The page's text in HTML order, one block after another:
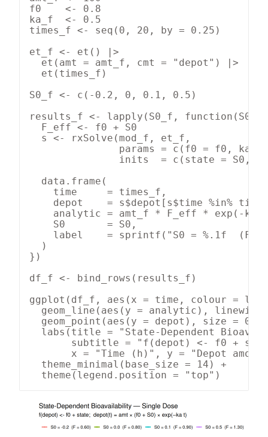
f0    <- 0.8
ka_f  <- 0.5
times_f <- seq(0, 20, by = 0.25)
et_f <- et() |>
  et(amt = amt_f, cmt = "depot") |>
  et(times_f)
S0_f <- c(-0.2, 0, 0.1, 0.5)
results_f <- lapply(S0_f, function(S0) {
  F_eff <- f0 + S0
  s <- rxSolve(mod_f, et_f,
params = c(f0 = f0, ka =
inits  = c(state = S0,
  data.frame(
    time     = times_f,
depot    = s$depot[s$time %in%
analytic = amt_f * F_eff * exp(-
    S0       = S0,
label    = sprintf("S0 = %.1f  (F =
  )
})
df_f <- bind_rows(results_f)
ggplot(df_f, aes(x = time, colour =
geom_line(aes(y = analytic),
geom_point(aes(y = depot), size =
labs(title = "State-Dependent
subtitle = "f(depot) <- f0 +
x = "Time (h)", y = "Depot
  theme_minimal(base_size = 14) +
  theme(legend.position = "top")